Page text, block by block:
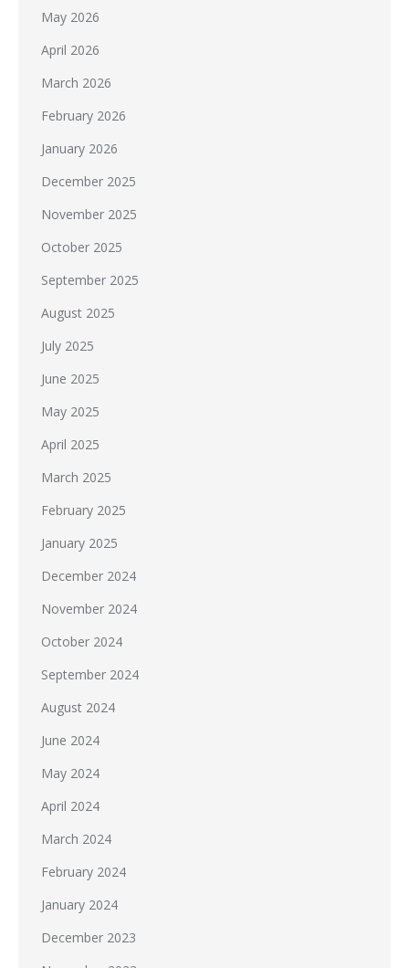
May 2026
April 2026
March 2026
February 2026
January 2026
December 2025
November 2025
October 2025
September 2025
August 2025
July 2025
June 2025
May 2025
April 2025
March 2025
February 2025
January 2025
December 2024
November 2024
October 2024
September 2024
August 2024
June 2024
May 2024
April 2024
March 2024
February 2024
January 2024
December 2023